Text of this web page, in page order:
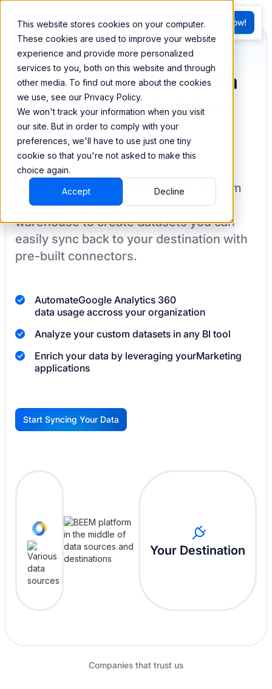
This website stores cookies on your computer.
These cookies are used to improve your website
experience and provide more personalized
services to you, both on this website and through
other media. To find out more about the cookies
we use, see our Privacy Policy.
We won't track your information when you visit
our site. But in order to comply with your
preferences, we'll have to use just one tiny
cookie so that you're not asked to make this
choice again.
Accept Decline
FR
G
Try BEEM Now!
Sync and combine data
from Google Analytics
360
BEEM allows you to load your data from
Google Analytics 360into a data
warehouse to create datasets you can
easily sync back to your destination with
pre-built connectors.
AutomateGoogle Analytics 360
data usage accross your organization
Analyze your custom datasets in any BI tool
Enrich your data by leveraging yourMarketing
applications
G
Start Syncing Your Data
Your Destination
Companies that trust us